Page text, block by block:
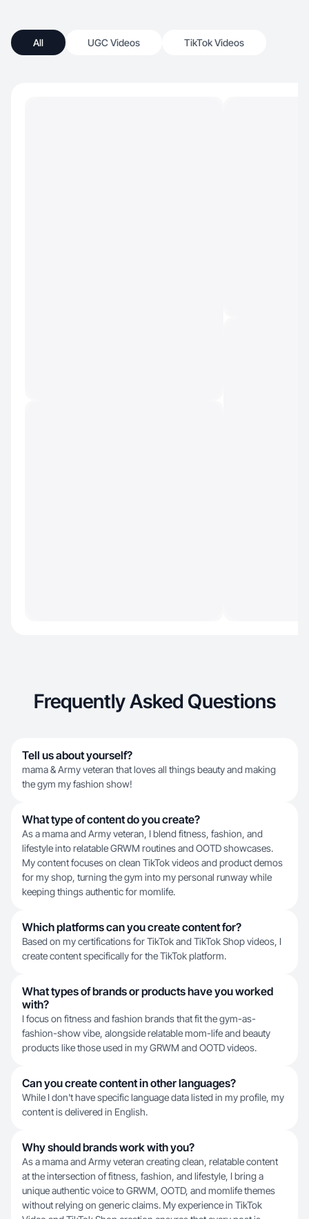
All UGC Videos TikTok Videos
Frequently Asked Questions
Tell us about yourself?
mama & Army veteran that loves all things beauty and making
the gym my fashion show!
What type of content do you create?
As a mama and Army veteran, I blend fitness, fashion, and
lifestyle into relatable GRWM routines and OOTD showcases.
My content focuses on clean TikTok videos and product demos
for my shop, turning the gym into my personal runway while
keeping things authentic for momlife.
Which platforms can you create content for?
Based on my certifications for TikTok and TikTok Shop videos, I
create content specifically for the TikTok platform.
What types of brands or products have you worked
with?
I focus on fitness and fashion brands that fit the gym-as-
fashion-show vibe, alongside relatable mom-life and beauty
products like those used in my GRWM and OOTD videos.
Can you create content in other languages?
While I don't have specific language data listed in my profile, my
content is delivered in English.
Why should brands work with you?
As a mama and Army veteran creating clean, relatable content
at the intersection of fitness, fashion, and lifestyle, I bring a
unique authentic voice to GRWM, OOTD, and momlife themes
without relying on generic claims. My experience in TikTok